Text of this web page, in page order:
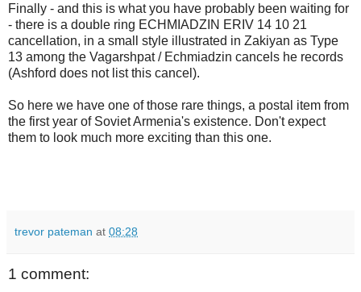
Finally - and this is what you have probably been waiting for
- there is a double ring ECHMIADZIN ERIV 14 10 21
cancellation, in a small style illustrated in Zakiyan as Type
13 among the Vagarshpat / Echmiadzin cancels he records
(Ashford does not list this cancel).
So here we have one of those rare things, a postal item from
the first year of Soviet Armenia's existence. Don't expect
them to look much more exciting than this one.
trevor pateman at 08:28
1 comment: